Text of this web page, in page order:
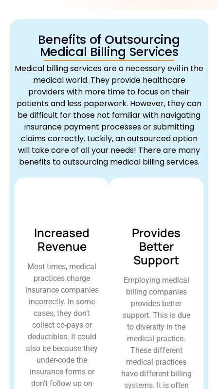
Benefits of Outsourcing
Medical Billing Services
Medical billing services are a necessary evil in the
medical world. They provide healthcare
providers with more time to focus on their
patients and less paperwork. However, they can
be difficult for those not familiar with navigating
insurance payment processes or submitting
claims correctly. Luckily, an outsourced option
will take care of all your needs! There are many
benefits to outsourcing medical billing services.
Increased
Revenue
Most times, medical
practices charge
insurance companies
incorrectly. In some
cases, they don’t
collect co-pays or
deductibles. It could
also be because they
under-code the
insurance forms or
don’t follow up on
Provides
Better
Support
Employing medical
billing companies
provides better
support. This is due
to diversity in the
medical practice.
These different
medical practices
have different billing
systems. It is often